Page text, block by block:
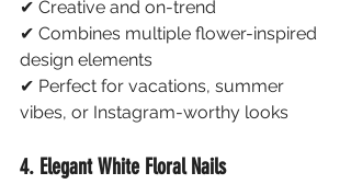
✔ Creative and on-trend
✔ Combines multiple flower-inspired
design elements
✔ Perfect for vacations, summer
vibes, or Instagram-worthy looks
4. Elegant White Floral Nails